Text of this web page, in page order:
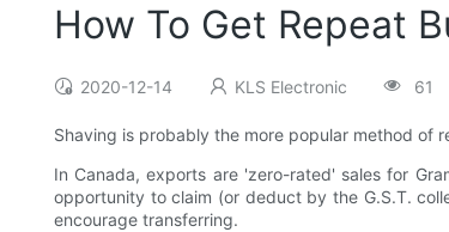
How To Get Repeat
2020-12-14 KLS Electronic 61
Shaving is probably the more popular method of
In Canada, exports are 'zero-rated' sales for
opportunity to claim (or deduct by the G.S.T.
encourage transferring.